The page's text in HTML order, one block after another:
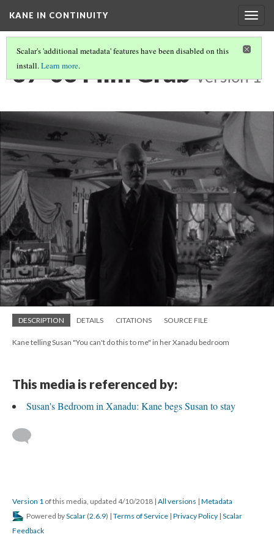
KANE IN CONTINUITY
Scalar's 'additional metadata' features have been disabled on this
install.Learn more.
37-03 Film Grab Version 1
DESCRIPTION DETAILS CITATIONS SOURCE FILE
Kane telling Susan "You can't do this to me" in her Xanadu bedroom
This media is referenced by:
Susan's Bedroom in Xanadu: Kane begs Susan to stay
Version 1 of this media, updated 4/10/2018 | All versions | Metadata
Powered byScalar (2.6.9) | Terms of Service | Privacy Policy | Scalar
Feedback